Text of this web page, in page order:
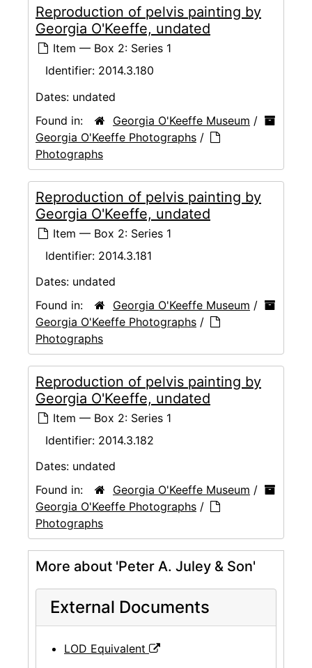
Reproduction of pelvis painting by
Georgia O'Keeffe, undated
Item — Box 2: Series 1
Identifier: 2014.3.180
Dates: undated
Found in:
Georgia O'Keeffe Museum /
Georgia O'Keeffe Photographs /
Photographs
Reproduction of pelvis painting by
Georgia O'Keeffe, undated
Item — Box 2: Series 1
Identifier: 2014.3.181
Dates: undated
Found in:
Georgia O'Keeffe Museum /
Georgia O'Keeffe Photographs /
Photographs
Reproduction of pelvis painting by
Georgia O'Keeffe, undated
Item — Box 2: Series 1
Identifier: 2014.3.182
Dates: undated
Found in:
Georgia O'Keeffe Museum /
Georgia O'Keeffe Photographs /
Photographs
More about 'Peter A. Juley & Son'
External Documents
LOD Equivalent